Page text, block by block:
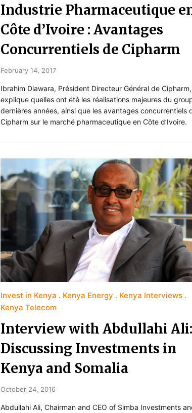
Industrie Pharmaceutique
Côte d’Ivoire : Avantages
Concurrentiels de Cipharm
February 14, 2017
Ibrahim Diawara, Président Directeur Général de Cipharm,
explique quelles ont été les réalisations majeures du
dernières années, ainsi que les avantages concurrentiels
Cipharm sur le marché pharmaceutique en Côte d’Ivoire.
Invest in Kenya Kenya Energy
Kenya Interviews
Kenya Telecom
Interview with Abdullahi Ali:
Discussing Investments in
Kenya and Somalia
October 24, 2016
Abdullahi Ali, Chairman and CEO of Simba Investments